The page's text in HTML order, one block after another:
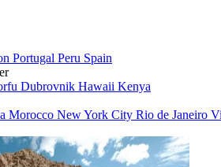
Portugal Peru Spain
Dubrovnik Hawaii Kenya
Morocco New York City Rio de Janeiro